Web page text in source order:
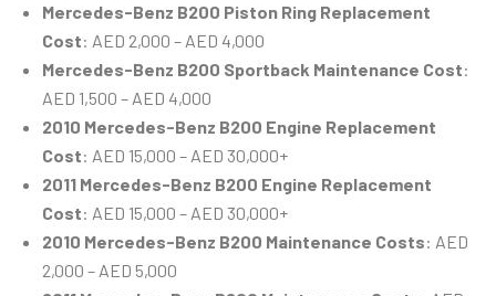
Mercedes-Benz B200 Piston Ring Replacement
Cost: AED 2,000 – AED 4,000
Mercedes-Benz B200 Sportback Maintenance Cost:
AED 1,500 – AED 4,000
2010 Mercedes-Benz B200 Engine Replacement
Cost: AED 15,000 – AED 30,000+
2011 Mercedes-Benz B200 Engine Replacement
Cost: AED 15,000 – AED 30,000+
2010 Mercedes-Benz B200 Maintenance Costs: AED
2,000 – AED 5,000